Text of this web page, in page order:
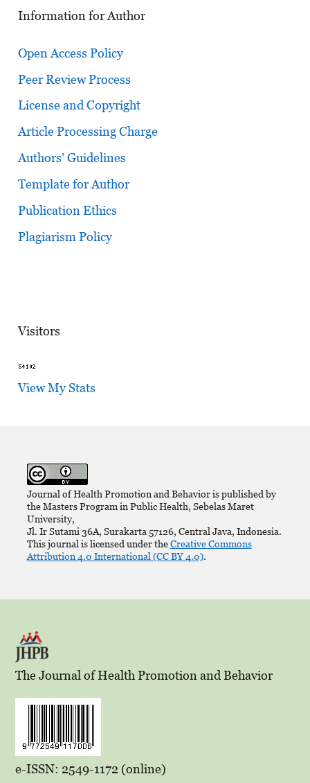
Information for Author
Open Access Policy
Peer Review Process
License and Copyright
Article Processing Charge
Authors’ Guidelines
Template for Author
Publication Ethics
Plagiarism Policy
Visitors
View My Stats
Journal of Health Promotion and Behavior is published by
the Masters Program in Public Health, Sebelas Maret
University,
Jl. Ir Sutami 36A, Surakarta 57126, Central Java, Indonesia.
This journal is licensed under theCreative Commons
Attribution 4.0 International (CC BY 4.0).
The Journal of Health Promotion and Behavior
e-ISSN: 2549-1172 (online)